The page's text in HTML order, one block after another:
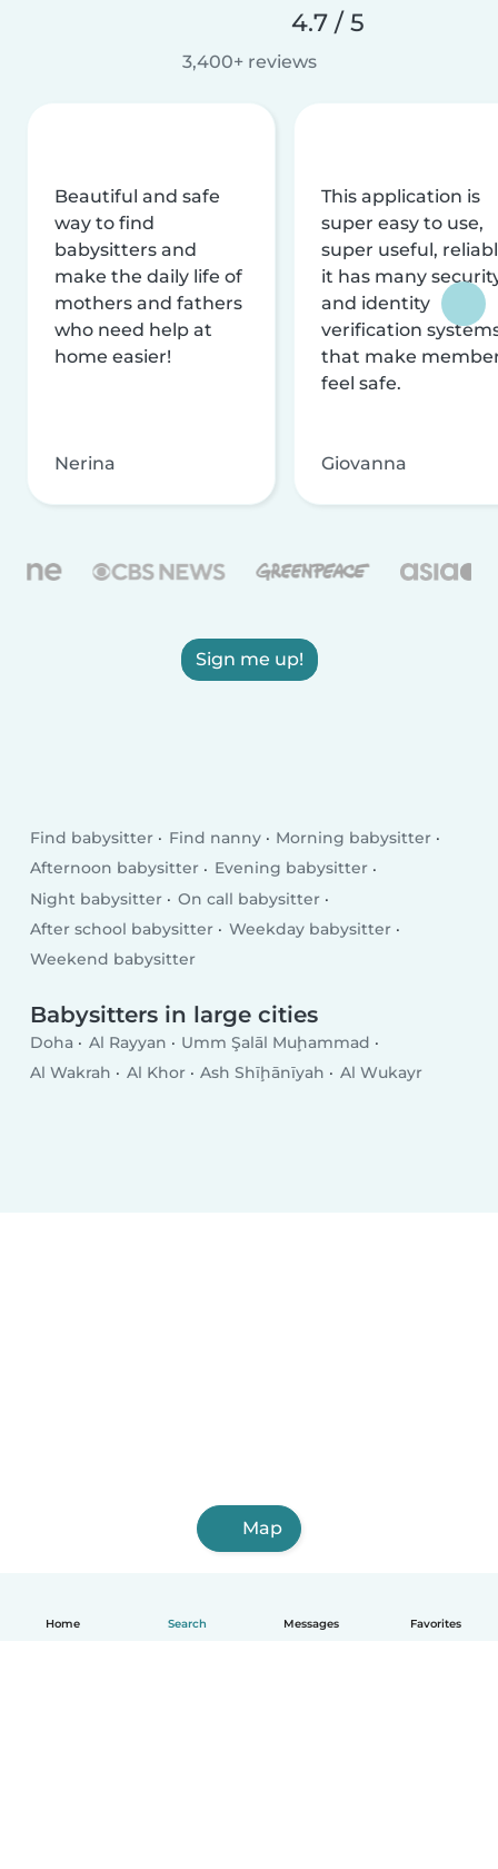
Home Search Messages Favorites
4.7 / 5
3,400+ reviews
Beautiful and safe
way to find
babysitters and
make the daily life of
mothers and fathers
who need help at
home easier!
Nerina
This application is
super easy to use,
super useful,
it has many
and identity
verification
that make
feel safe.
Giovanna
Sign me up!
Find babysitter Find nanny
Morning babysitter
Afternoon babysitter
Evening babysitter
Night babysitter
On call babysitter
After school babysitter
Weekday babysitter
Weekend babysitter
Babysitters in large cities
Doha Al Rayyan
Umm Şalāl Muḩammad
Al Wakrah
Al Khor Ash Shīḩānīyah Al Wukayr
Map